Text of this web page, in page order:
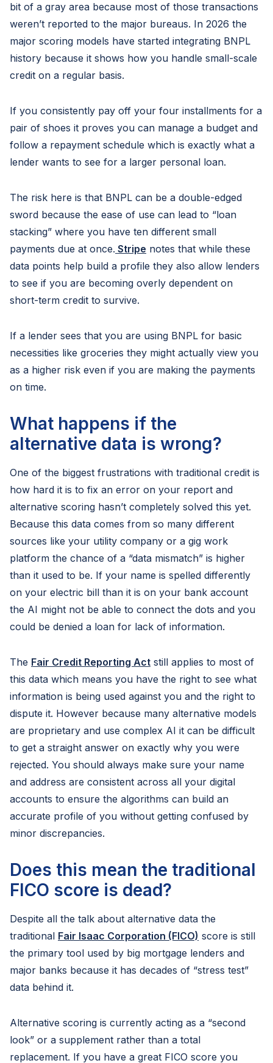
bit of a gray area because most of those transactions
weren’t reported to the major bureaus. In 2026 the
major scoring models have started integrating BNPL
history because it shows how you handle small-scale
credit on a regular basis.
If you consistently pay off your four installments for a
pair of shoes it proves you can manage a budget and
follow a repayment schedule which is exactly what a
lender wants to see for a larger personal loan.
The risk here is that BNPL can be a double-edged
sword because the ease of use can lead to “loan
stacking” where you have ten different small
payments due at once. Stripe notes that while these
data points help build a profile they also allow lenders
to see if you are becoming overly dependent on
short-term credit to survive.
If a lender sees that you are using BNPL for basic
necessities like groceries they might actually view you
as a higher risk even if you are making the payments
on time.
What happens if the
alternative data is wrong?
One of the biggest frustrations with traditional credit is
how hard it is to fix an error on your report and
alternative scoring hasn’t completely solved this yet.
Because this data comes from so many different
sources like your utility company or a gig work
platform the chance of a “data mismatch” is higher
than it used to be. If your name is spelled differently
on your electric bill than it is on your bank account
the AI might not be able to connect the dots and you
could be denied a loan for lack of information.
The Fair Credit Reporting Act still applies to most of
this data which means you have the right to see what
information is being used against you and the right to
dispute it. However because many alternative models
are proprietary and use complex AI it can be difficult
to get a straight answer on exactly why you were
rejected. You should always make sure your name
and address are consistent across all your digital
accounts to ensure the algorithms can build an
accurate profile of you without getting confused by
minor discrepancies.
Does this mean the traditional
FICO score is dead?
Despite all the talk about alternative data the
traditional Fair Isaac Corporation (FICO) score is still
the primary tool used by big mortgage lenders and
major banks because it has decades of “stress test”
data behind it.
Alternative scoring is currently acting as a “second
look” or a supplement rather than a total
replacement. If you have a great FICO score you